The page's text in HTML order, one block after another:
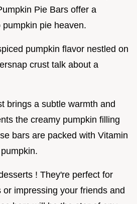
Pie Bars offer a
pie heaven.
pumpkin flavor nestled on
crust talk about a
brings a subtle warmth and
the creamy pumpkin filling
bars are packed with Vitamin
! They're perfect for
impressing your friends and